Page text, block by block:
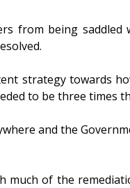
from being
strategy towards
to be three times
and the
of the